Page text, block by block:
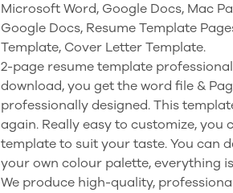
Microsoft Word, Google Docs, Mac
Google Docs, Resume Template
Template, Cover Letter Template.
2-page resume template
download, you get the word file &
professionally designed. This
again. Really easy to customize,
template to suit your taste. You can
your own colour palette, everything
We produce high-quality,